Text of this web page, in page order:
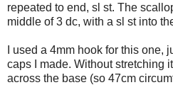
repeated to end, sl st. The
middle of 3 dc, with a sl st into
I used a 4mm hook for this one,
caps I made. Without stretching
across the base (so 47cm